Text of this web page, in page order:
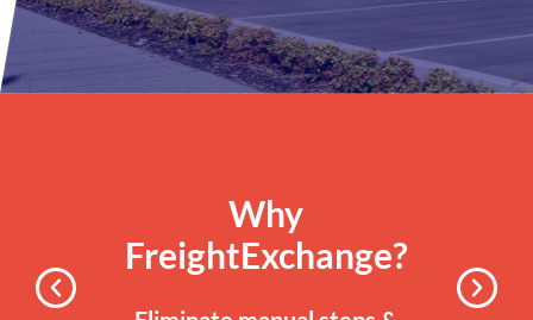
Why
FreightExchange?